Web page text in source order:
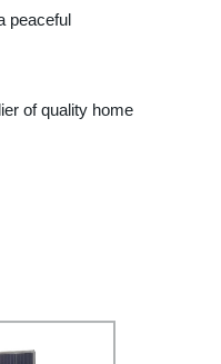
peaceful
of quality home